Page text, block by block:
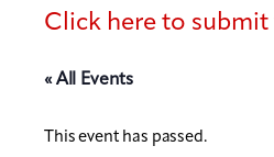
Arts
Community
Local
Click here to
« All Events
This event has passed.